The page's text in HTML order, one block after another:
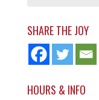
SHARE THE JOY
HOURS & INFO